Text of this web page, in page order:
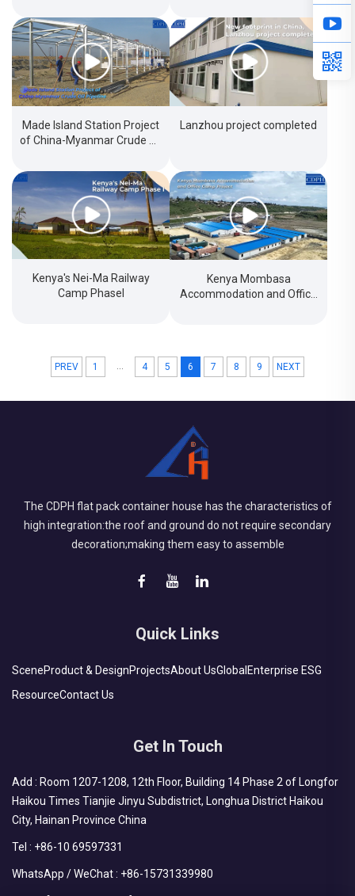
Expansion Camp Project
Made Island Station Project
of China-Myanmar Crude Oil
Lanzhou project completed
Kenya's Nei-Ma Railway
Camp PhaseI
Kenya Mombasa
Accommodation and Office
PREV 1 4 5 6 7 8 9 NEXT
The CDPH flat pack container house has the characteristics of
high integration:the roof and ground do not require secondary
decoration;making them easy to assemble
Quick Links
SceneProduct & DesignProjectsAbout UsGlobalEnterprise ESG
ResourceContact Us
Get In Touch
Add : Room 1207-1208, 12th Floor, Building 14 Phase 2 of Longfor
Haikou Times Tianjie Jinyu Subdistrict, Longhua District Haikou
City, Hainan Province China
Tel : +86-10 69597331
WhatsApp / WeChat : +86-15731339980